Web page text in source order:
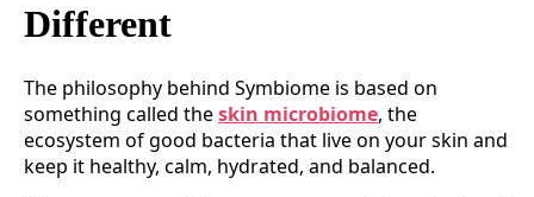
Different
The philosophy behind Symbiome is based on
something called theskin microbiome, the
ecosystem of good bacteria that live on your skin and
keep it healthy, calm, hydrated, and balanced.